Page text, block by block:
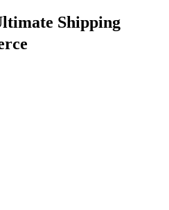
Shipping